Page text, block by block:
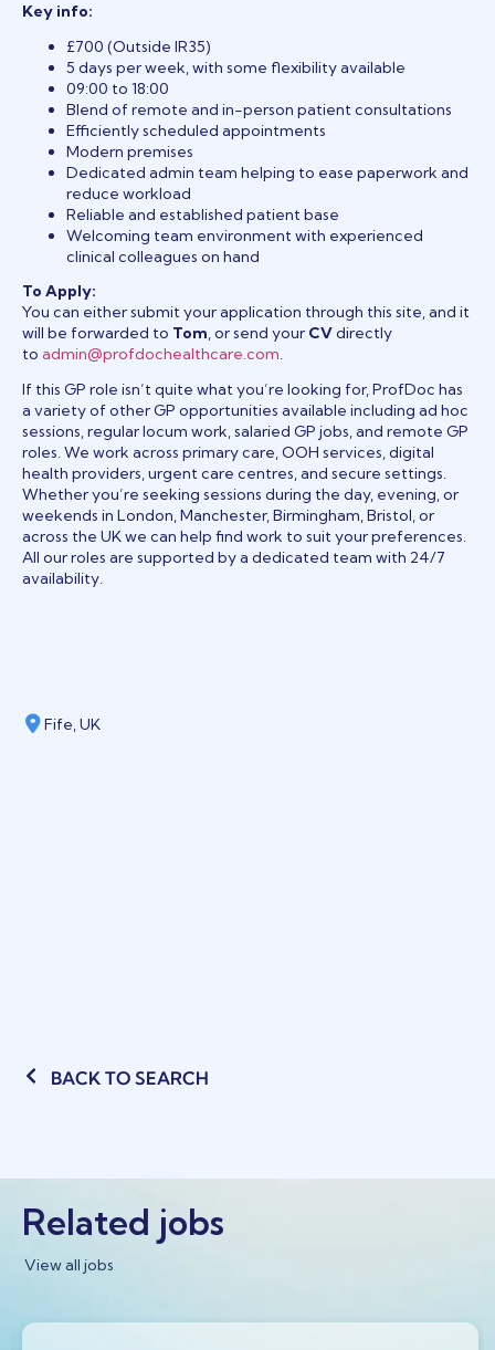
Key info:
£700 (Outside IR35)
5 days per week, with some flexibility available
09:00 to 18:00
Blend of remote and in-person patient consultations
Efficiently scheduled appointments
Modern premises
Dedicated admin team helping to ease paperwork and
reduce workload
Reliable and established patient base
Welcoming team environment with experienced
clinical colleagues on hand
To Apply:
You can either submit your application through this site, and it
will be forwarded to Tom, or send your CVdirectly
to admin@profdochealthcare.com.
If this GP role isn’t quite what you’re looking for, ProfDoc has
a variety of other GP opportunities available including ad hoc
sessions, regular locum work, salaried GP jobs, and remote GP
roles. We work across primary care, OOH services, digital
health providers, urgent care centres, and secure settings.
Whether you’re seeking sessions during the day, evening, or
weekends in London, Manchester, Birmingham, Bristol, or
across the UK we can help find work to suit your preferences.
All our roles are supported by a dedicated team with 24/7
availability.
Fife, UK
BACK TO SEARCH
Related jobs
View all jobs